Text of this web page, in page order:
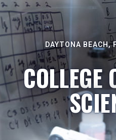
DAYTONA BEACH,
COLLEGE